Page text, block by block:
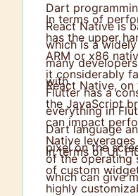
Dart
React Native is
which is a
many
with.
In terms of
has the upper
ARM or x86
it considerably
Flutter has a
everything in
Dart language
pixel on the
React Native,
the JavaScript
can impact
Native
of the operating
which can give
In terms of UI,
of custom
highly